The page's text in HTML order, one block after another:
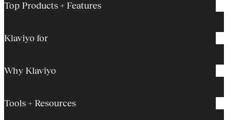
Top Products + Features
Klaviyo for
Why Klaviyo
Tools + Resources